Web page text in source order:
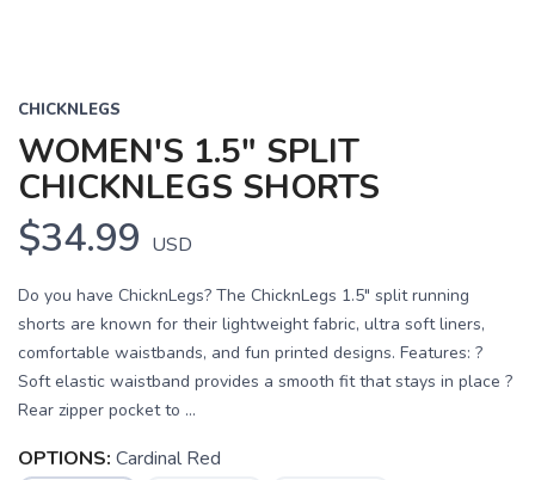
CHICKNLEGS
WOMEN'S 1.5" SPLIT
CHICKNLEGS SHORTS
$34.99 USD
Do you have ChicknLegs? The ChicknLegs 1.5" split running
shorts are known for their lightweight fabric, ultra soft liners,
comfortable waistbands, and fun printed designs. Features: ?
Soft elastic waistband provides a smooth fit that stays in place ?
Rear zipper pocket to ...
OPTIONS: Cardinal Red